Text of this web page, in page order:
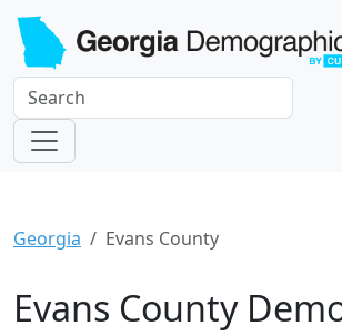
Georgia Evans County
Evans County